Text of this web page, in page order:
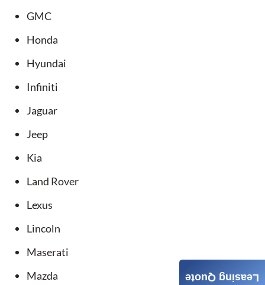
GMC
Honda
Hyundai
Infiniti
Jaguar
Jeep
Kia
Land Rover
Lexus
Lincoln
Maserati
Mazda
Leasing Quote